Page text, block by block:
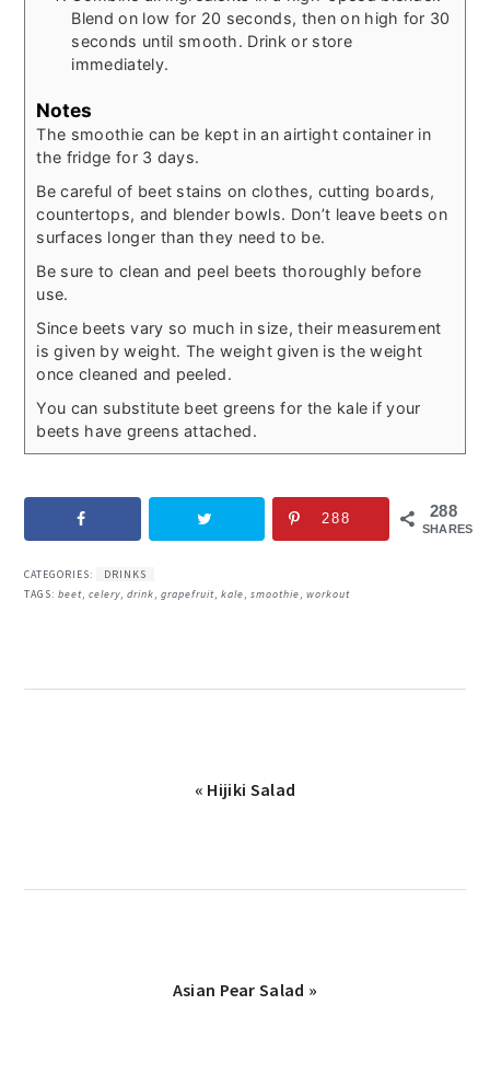
Blend on low for 20 seconds, then on high for 30
seconds until smooth. Drink or store
immediately.
Notes
The smoothie can be kept in an airtight container in
the fridge for 3 days.
Be careful of beet stains on clothes, cutting boards,
countertops, and blender bowls. Don’t leave beets on
surfaces longer than they need to be.
Be sure to clean and peel beets thoroughly before
use.
Since beets vary so much in size, their measurement
is given by weight. The weight given is the weight
once cleaned and peeled.
You can substitute beet greens for the kale if your
beets have greens attached.
288
SHARES
288
CATEGORIES:
DRINKS
TAGS:beet,celery,drink,grapefruit,kale,smoothie,workout
Previous
« Hijiki Salad
Next
Asian Pear Salad »